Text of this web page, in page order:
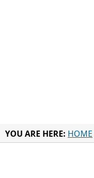
YOU ARE HERE: HOME